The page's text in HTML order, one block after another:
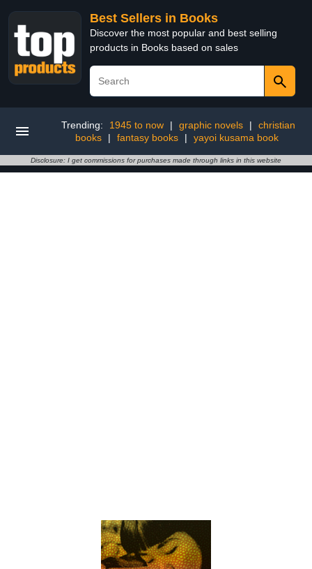
Best Sellers in Books
Discover the most popular and best selling
products in Books based on sales
Trending: 1945 to now | graphic novels |
christian
books
| fantasy books | yayoi kusama book
Disclosure: I get commissions for purchases made through links in this website